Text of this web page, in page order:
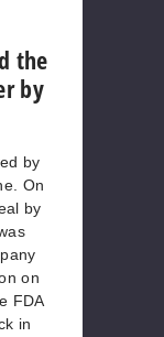
the
by
by
On
by
on
FDA
in